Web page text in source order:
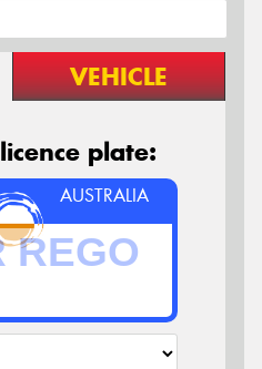
VEHICLE
plate:
AUSTRALIA